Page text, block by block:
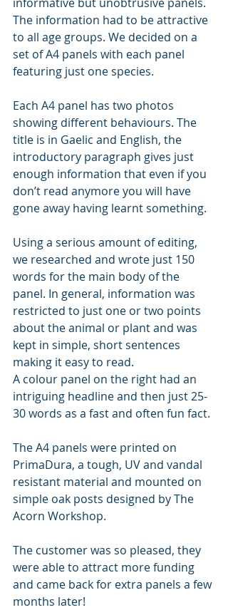
The information had to be attractive
to all age groups. We decided on a
set of A4 panels with each panel
featuring just one species.
Each A4 panel has two photos
showing different behaviours. The
title is in Gaelic and English, the
introductory paragraph gives just
enough information that even if you
don’t read anymore you will have
gone away having learnt something.
Using a serious amount of editing,
we researched and wrote just 150
words for the main body of the
panel. In general, information was
restricted to just one or two points
about the animal or plant and was
kept in simple, short sentences
making it easy to read.
A colour panel on the right had an
intriguing headline and then just 25-
30 words as a fast and often fun fact.
The A4 panels were printed on
PrimaDura, a tough, UV and vandal
resistant material and mounted on
simple oak posts designed by The
Acorn Workshop.
The customer was so pleased, they
were able to attract more funding
and came back for extra panels a few
months later!